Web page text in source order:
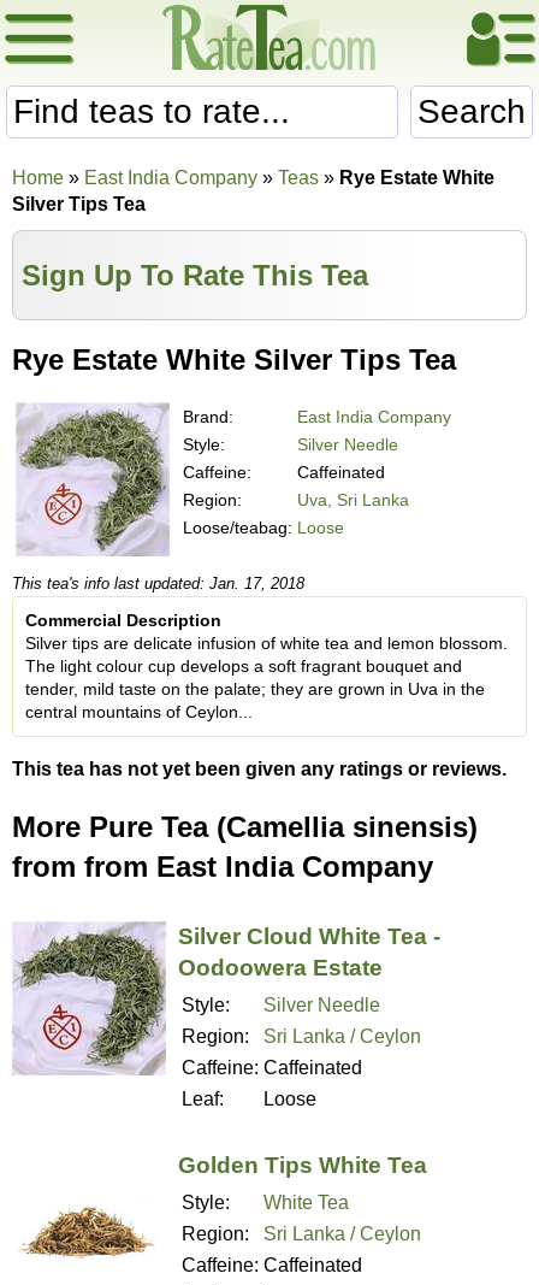
Search
Home » East India Company » Teas » Rye Estate White
Silver Tips Tea
Sign Up To Rate This Tea
Rye Estate White Silver Tips Tea
Brand:
East India Company
Style:
Silver Needle
Caffeine:
Caffeinated
Region:
Uva, Sri Lanka
Loose/teabag: Loose
This tea's info last updated: Jan. 17, 2018
Commercial Description
Silver tips are delicate infusion of white tea and lemon blossom.
The light colour cup develops a soft fragrant bouquet and
tender, mild taste on the palate; they are grown in Uva in the
central mountains of Ceylon...
This tea has not yet been given any ratings or reviews.
More Pure Tea (Camellia sinensis)
from from East India Company
Silver Cloud White Tea -
Oodoowera Estate
Style:
Silver Needle
Region:
Sri Lanka / Ceylon
Caffeine: Caffeinated
Leaf:
Loose
Golden Tips White Tea
Style:
White Tea
Region:
Sri Lanka / Ceylon
Caffeine: Caffeinated